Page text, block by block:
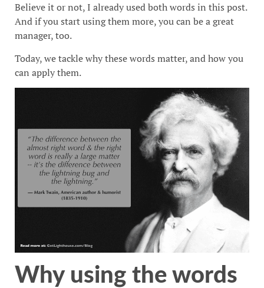
Believe it or not, I already used both words in this post.
And if you start using them more, you can be a great
manager, too.
Today, we tackle why these words matter, and how you
can apply them.
Why using the words